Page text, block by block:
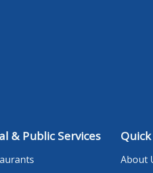
& Public Services
About